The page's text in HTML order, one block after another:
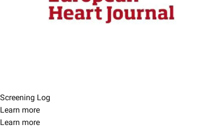
Screening Log
Learn more
Learn more